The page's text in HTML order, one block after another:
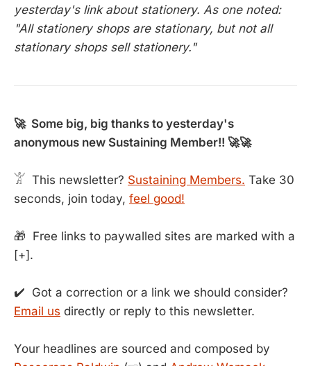
yesterday's link about stationery. As one noted:
"All stationery shops are stationary, but not all
stationary shops sell stationery."
🚀 Some big, big thanks to yesterday's
anonymous new Sustaining Member!! 🚀🚀
𓀠 This newsletter? Sustaining Members. Take 30
seconds, join today, feel good!
🎁 Free links to paywalled sites are marked with a
[+].
✔️ Got a correction or a link we should consider?
Email us directly or reply to this newsletter.
Your headlines are sourced and composed by